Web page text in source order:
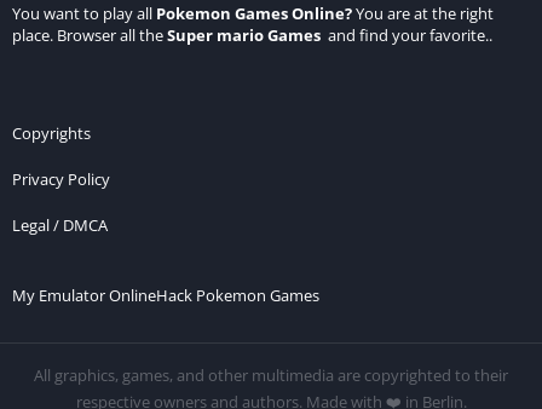
You want to play all Pokemon Games Online?You are at the right
place. Browser all theSuper mario Games and find your favorite..
Copyrights
Privacy Policy
Legal / DMCA
My Emulator OnlineHack Pokemon Games
All graphics, games, and other multimedia are copyrighted to their
respective owners and authors. Made with ❤️ in Berlin.